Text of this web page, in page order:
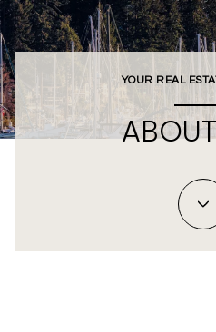
YOUR REAL